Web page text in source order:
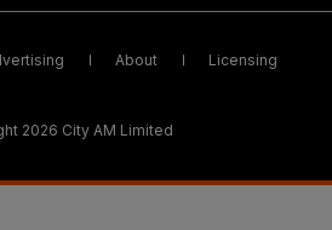
About Licensing
2026 City AM Limited